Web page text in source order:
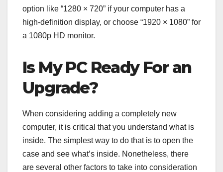
option like “1280 × 720” if your computer has a
high-definition display, or choose “1920 × 1080” for
a 1080p HD monitor.
Is My PC Ready For an
Upgrade?
When considering adding a completely new
computer, it is critical that you understand what is
inside. The simplest way to do that is to open the
case and see what’s inside. Nonetheless, there
are several other factors to take into consideration